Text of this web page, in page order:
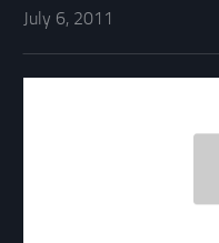
July 6, 2011